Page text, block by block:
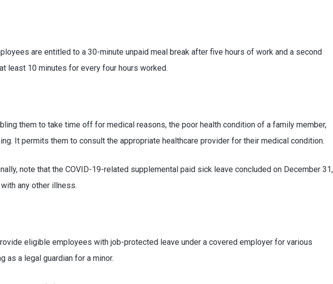
are entitled to a 30-minute unpaid meal break after five hours of work and a second
least 10 minutes for every four hours worked.
them to take time off for medical reasons, the poor health condition of a family member,
It permits them to consult the appropriate healthcare provider for their medical condition.
note that the COVID-19-related supplemental paid sick leave concluded on December 31,
any other illness.
eligible employees with job-protected leave under a covered employer for various
as a legal guardian for a minor.